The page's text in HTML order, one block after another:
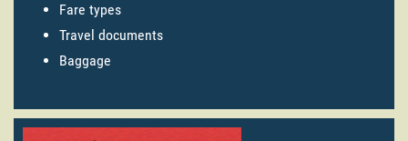
Fare types
Travel documents
Baggage